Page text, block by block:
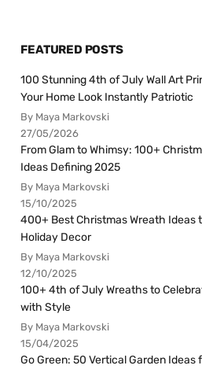
FEATURED POSTS
100 Stunning 4th of July Wall Art
Your Home Look Instantly Patriotic
By Maya Markovski
27/05/2026
From Glam to Whimsy: 100+
Ideas Defining 2025
By Maya Markovski
15/10/2025
400+ Best Christmas Wreath Ideas
Holiday Decor
By Maya Markovski
12/10/2025
100+ 4th of July Wreaths to
with Style
By Maya Markovski
15/04/2025
Go Green: 50 Vertical Garden Ideas